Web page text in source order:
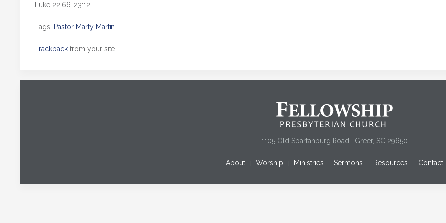
Luke 22:66-23:12
Tags: Pastor Marty Martin
Trackback from your site.
1105 Old Spartanburg Road | Greer, SC 29650
About Worship Ministries Sermons Resources Contact